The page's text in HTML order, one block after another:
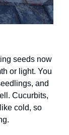
seeds now
or light. You
and
Cucurbits,
cold, so